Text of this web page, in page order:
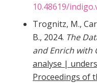
10.48619/
Trognitz, M.,
B., 2024. The
and Enrich with
analyse |
Proceedings of